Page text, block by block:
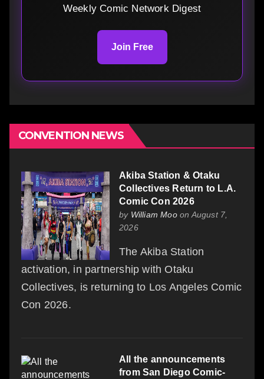
Weekly Comic Network Digest
Join Free
CONVENTION NEWS
Akiba Station & Otaku
Collectives Return to L.A.
Comic Con 2026
by William Mooon August 7,
2026
The Akiba Station
activation, in partnership with Otaku
Collectives, is returning to Los Angeles Comic
Con 2026.
All the announcements
from San Diego Comic-